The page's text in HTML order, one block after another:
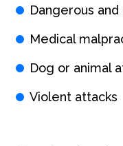
Dangerous
Medical
Dog or animal
Violent attacks